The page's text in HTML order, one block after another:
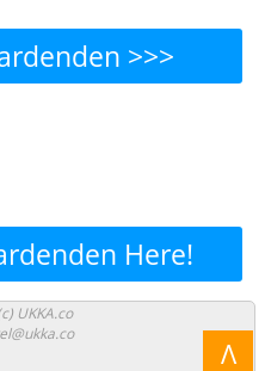
>>>
to Eat?
Malls
Where to
Here!
UKKA.co
Λ